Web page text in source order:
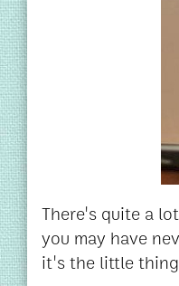
There's quite a
you may have
it's the little